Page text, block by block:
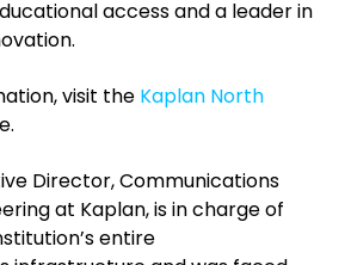
access and a leader in
visit the Kaplan North
Director, Communications
at Kaplan, is in charge of
entire